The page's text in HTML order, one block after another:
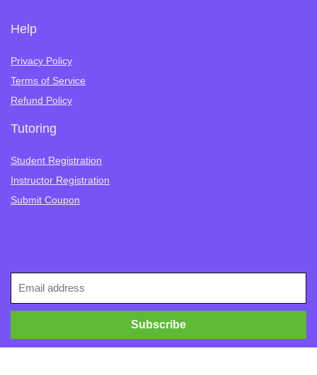
Help
Privacy Policy
Terms of Service
Refund Policy
Tutoring
Student Registration
Instructor Registration
Submit Coupon